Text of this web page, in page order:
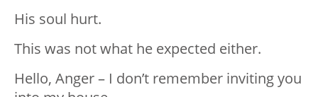
His soul hurt.
This was not what he expected either.
Hello, Anger – I don’t remember inviting you